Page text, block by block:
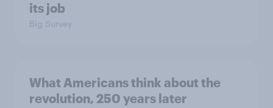
its job
Big Survey
What Americans think about the
revolution, 250 years later